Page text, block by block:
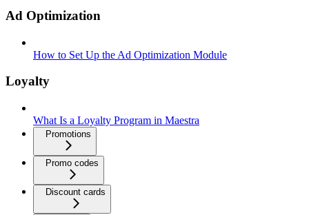
Ad Optimization
How to Set Up the Ad Optimization Module
Loyalty
What Is a Loyalty Program in Maestra
Promotions
Promo codes
Discount cards